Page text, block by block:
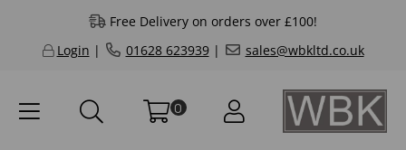
Free Delivery on orders over £100!
Login | 01628 623939| sales@wbkltd.co.uk
0